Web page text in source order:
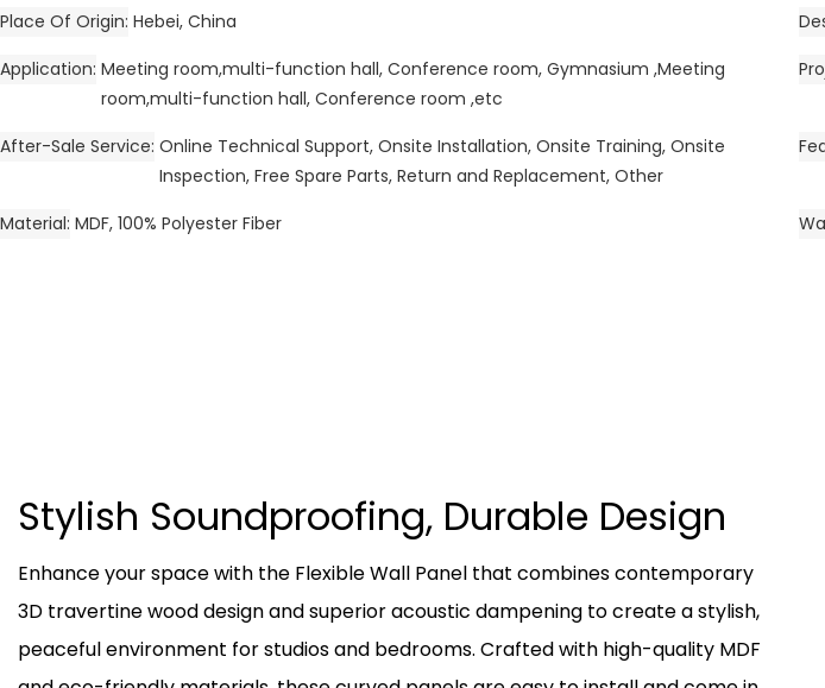
Place Of Origin Hebei, China
Application Meeting room,multi-function hall, Conference room, Gymnasium ,Meeting
room,multi-function hall, Conference room ,etc
After-Sale Service Online Technical Support, Onsite Installation, Onsite Training, Onsite
Inspection, Free Spare Parts, Return and Replacement, Other
Material MDF, 100% Polyester Fiber
Stylish Soundproofing, Durable Design
Enhance your space with the Flexible Wall Panel that combines contemporary
3D travertine wood design and superior acoustic dampening to create a stylish,
peaceful environment for studios and bedrooms. Crafted with high-quality MDF